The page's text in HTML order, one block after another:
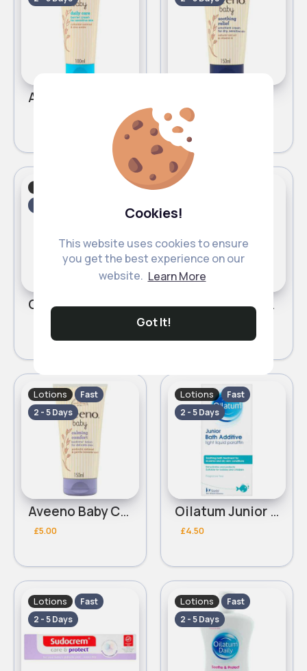
Cookies!
This website uses cookies to ensure
you get the best experience on our
website. Learn More
Got It!
£7.00
Childs Farm Baby Moisturier 500ml Aveeno Baby Dermexa Emollient Cream 150ml
Lotions
Fast
2 - 5 Days
Aveeno Baby Calming Comfort Bedtime Lotion 150ml
£5.00
Lotions
Fast
2 - 5 Days
Oilatum Junior Eczema and Dry Skin Emollient Bath Additive 150ml
£4.50
Lotions
Fast
2 - 5 Days
Lotions
Fast
2 - 5 Days